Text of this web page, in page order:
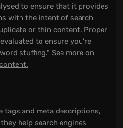
to ensure that it provides
with the intent of search
or thin content. Proper
to ensure you're
stuffing." See more on
tags and meta descriptions,
help search engines